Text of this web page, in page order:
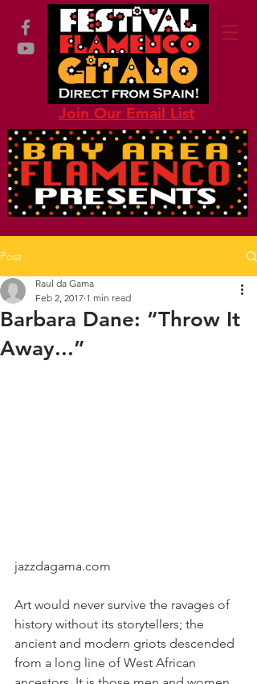
Join Our Email List
Post
Barbara Dane: “Throw It
Away...”
Raul da Gama
Feb 2, 2017 1 min read
jazzdagama.com
Art would never survive the ravages of
history without its storytellers; the
ancient and modern griots descended
from a long line of West African